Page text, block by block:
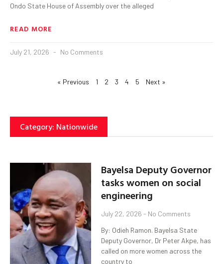
Ondo State House of Assembly over the alleged
READ MORE
July 21, 2026 No Comments
« Previous 1 2 3 4 5 Next »
Category: Nationwide
Bayelsa Deputy Governor
tasks women on social
engineering
July 22, 2026 No Comments
By: Odieh Ramon. Bayelsa State
Deputy Governor, Dr Peter Akpe, has
called on more women across the
country to